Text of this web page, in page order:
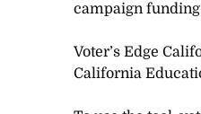
campaign
Voter’s Edge
California